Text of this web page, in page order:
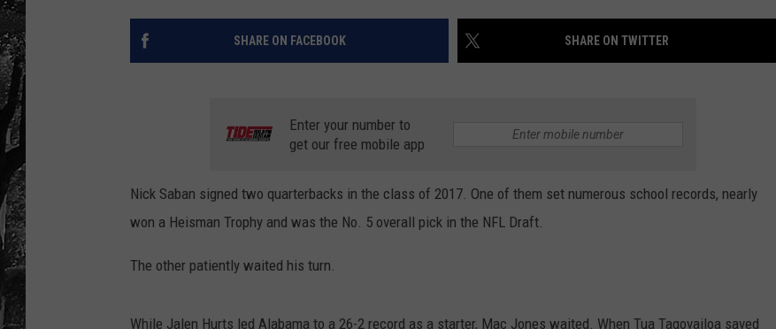
RYAN FOWLER
SHARE ON FACEBOOK SHARE ON TWITTER
Enter your number to
get our free mobile app
Nick Saban signed two quarterbacks in the class of 2017. One of them set numerous school records, nearly
won a Heisman Trophy and was the No. 5 overall pick in the NFL Draft.
The other patiently waited his turn.
While Jalen Hurts led Alabama to a 26-2 record as a starter, Mac Jones waited. When Tua Tagovailoa saved